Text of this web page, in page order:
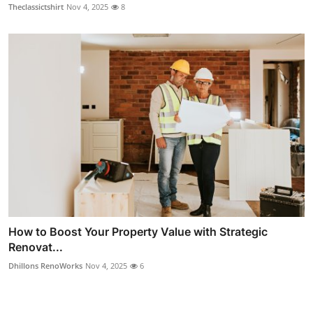
Theclassictshirt Nov 4, 2025 8
How to Boost Your Property Value with Strategic
Renovat...
Dhillons RenoWorks Nov 4, 2025 6